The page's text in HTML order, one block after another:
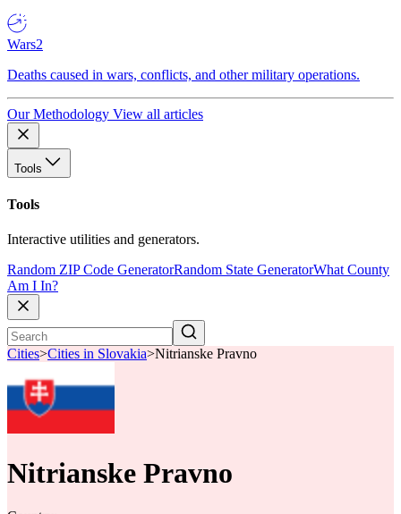
Wars2
Deaths caused in wars, conflicts, and other military operations.
Our Methodology View all articles
Tools
Tools
Interactive utilities and generators.
Random ZIP Code GeneratorRandom State GeneratorWhat County
Am I In?
Cities>Cities in Slovakia>Nitrianske Pravno
Nitrianske Pravno